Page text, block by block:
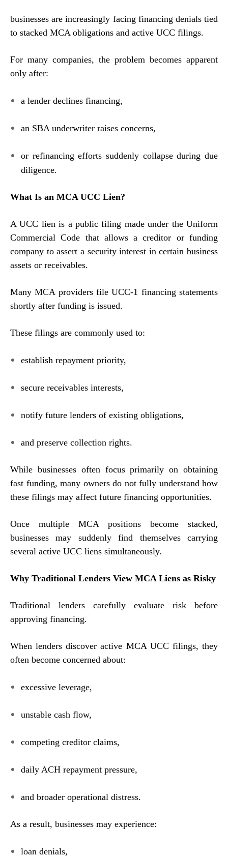
businesses are increasingly facing financing denials tied
to stacked MCA obligations and active UCC filings.
For many companies, the problem becomes apparent
only after:
a lender declines financing,
an SBA underwriter raises concerns,
or refinancing efforts suddenly collapse during due
diligence.
What Is an MCA UCC Lien?
A UCC lien is a public filing made under the Uniform
Commercial Code that allows a creditor or funding
company to assert a security interest in certain business
assets or receivables.
Many MCA providers file UCC-1 financing statements
shortly after funding is issued.
These filings are commonly used to:
establish repayment priority,
secure receivables interests,
notify future lenders of existing obligations,
and preserve collection rights.
While businesses often focus primarily on obtaining
fast funding, many owners do not fully understand how
these filings may affect future financing opportunities.
Once multiple MCA positions become stacked,
businesses may suddenly find themselves carrying
several active UCC liens simultaneously.
Why Traditional Lenders View MCA Liens as Risky
Traditional lenders carefully evaluate risk before
approving financing.
When lenders discover active MCA UCC filings, they
often become concerned about:
excessive leverage,
unstable cash flow,
competing creditor claims,
daily ACH repayment pressure,
and broader operational distress.
As a result, businesses may experience:
loan denials,